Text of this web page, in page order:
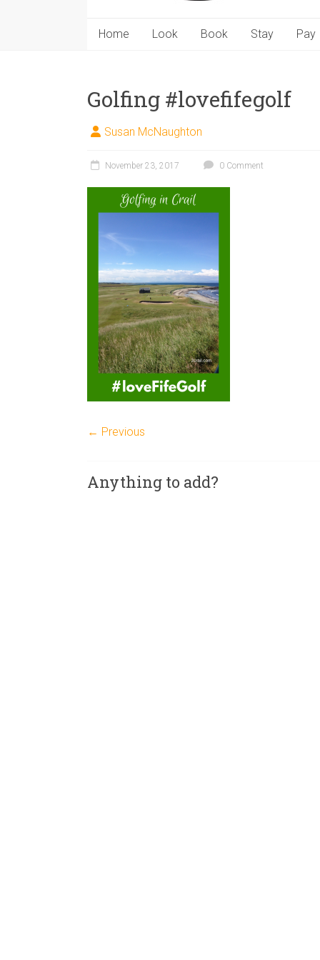
Home Look Book Stay Pay
Golfing #lovefifegolf
Susan McNaughton
November 23, 2017 0 Comment
← Previous
Anything to add?